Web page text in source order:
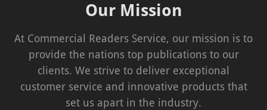
Our Mission
At Commercial Readers Service, our mission is to
provide the nations top publications to our
clients. We strive to deliver exceptional
customer service and innovative products that
set us apart in the industry.